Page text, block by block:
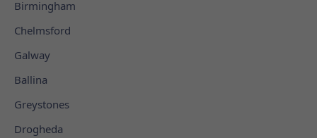
Birmingham
Chelmsford
Galway
Ballina
Greystones
Drogheda